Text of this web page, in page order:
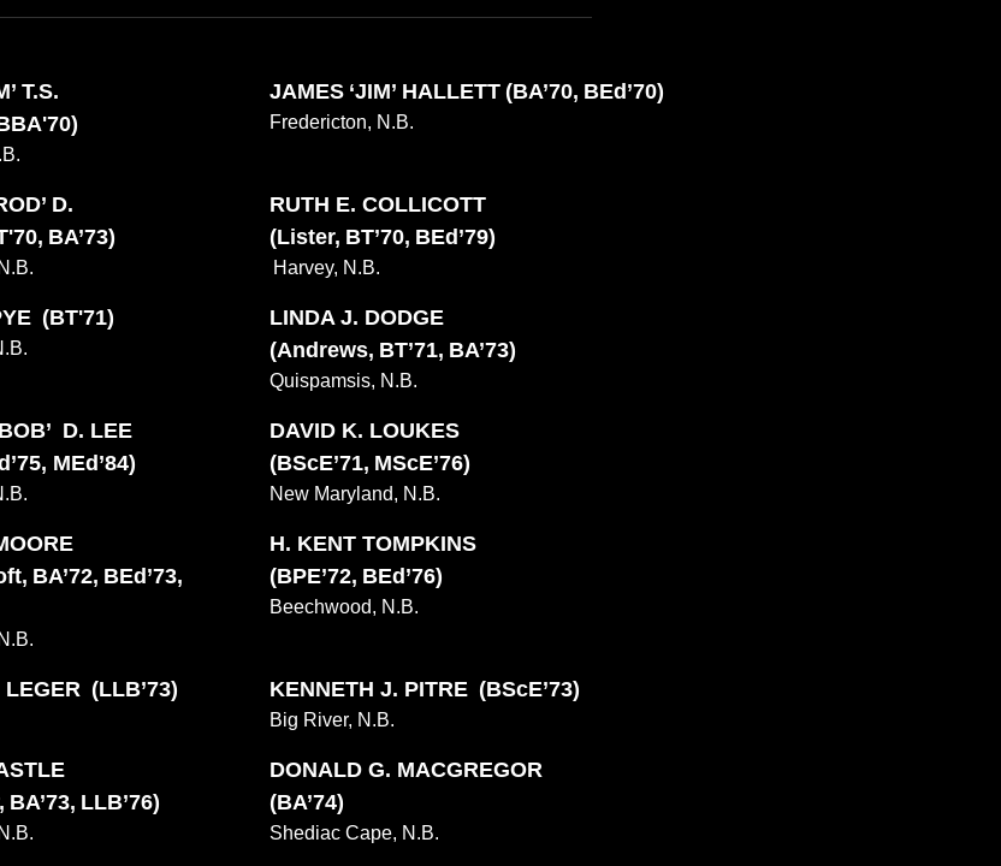
T.S.
JAMES ‘JIM’ HALLETT (BA’70, BEd’70)
Fredericton, N.B.
D.
BA’73)
RUTH E. COLLICOTT
(Lister, BT’70, BEd’79)
Harvey, N.B.
(BT'71)
LINDA J. DODGE
(Andrews, BT’71, BA’73)
Quispamsis, N.B.
D. LEE
MEd’84)
DAVID K. LOUKES
(BScE’71, MScE’76)
New Maryland, N.B.
BA’72, BEd’73,
H. KENT TOMPKINS
(BPE’72, BEd’76)
Beechwood, N.B.
LEGER (LLB’73) KENNETH J. PITRE (BScE’73)
Big River, N.B.
LLB’76)
DONALD G. MACGREGOR
(BA’74)
Shediac Cape, N.B.